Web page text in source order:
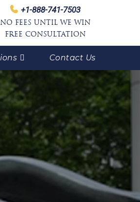
+1-888-741-7503
NO FEES UNTIL WE WIN
FREE CONSULTATION
Contact Us